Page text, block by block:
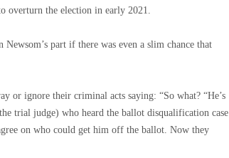
overturn the election in early 2021.
part if there was even a slim chance that
or ignore their criminal acts saying: “So what? “He’s
trial judge) who heard the ballot disqualification case
on who could get him off the ballot. Now they